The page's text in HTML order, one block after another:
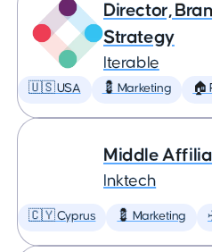
Director,
Strategy
Iterable
🇺🇸 USA 💈 Marketing 🏠
Middle
Inktech
🇨🇾 Cyprus 💈 Marketing